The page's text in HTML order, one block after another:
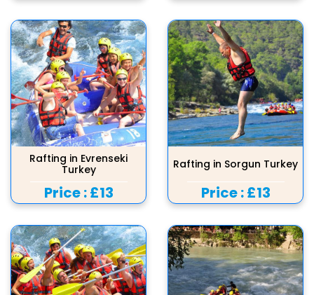
Rafting in Evrenseki
Turkey
Price :£13
Rafting in Sorgun Turkey
Price :£13